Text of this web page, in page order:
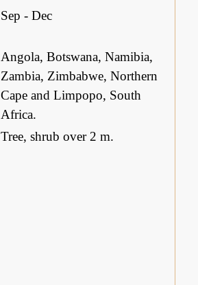
Sep - Dec
Angola, Botswana, Namibia,
Zambia, Zimbabwe, Northern
Cape and Limpopo, South
Africa.
Tree, shrub over 2 m.